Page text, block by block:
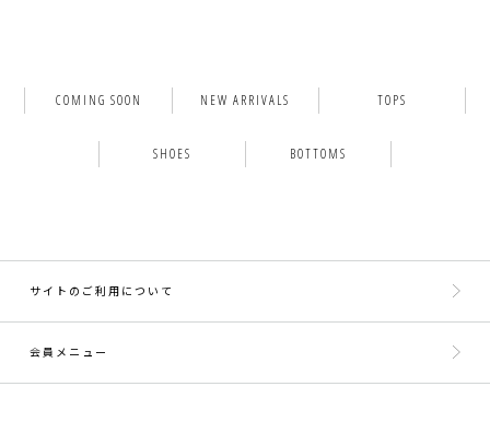
COMING SOON NEW ARRIVALS TOPS
SHOES BOTTOMS
サイトのご利用について
会員メニュー